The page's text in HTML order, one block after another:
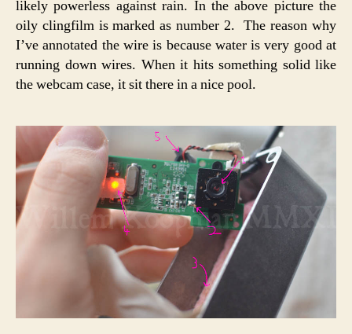
likely powerless against rain. In the above picture the
oily clingfilm is marked as number 2. The reason why
I’ve annotated the wire is because water is very good at
running down wires. When it hits something solid like
the webcam case, it sit there in a nice pool.